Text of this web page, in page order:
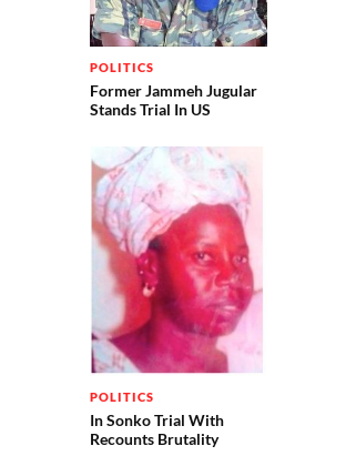
POLITICS
Former Jammeh Jugular
Stands Trial In US
POLITICS
In Sonko Trial With
Recounts Brutality